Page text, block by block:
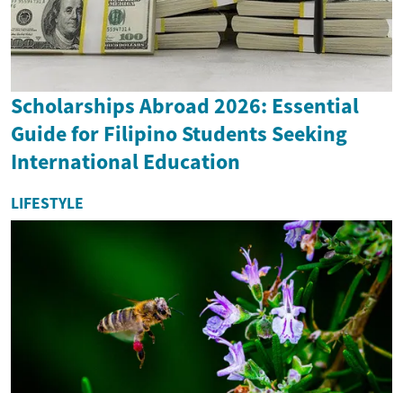
Scholarships Abroad 2026: Essential
Guide for Filipino Students Seeking
International Education
LIFESTYLE